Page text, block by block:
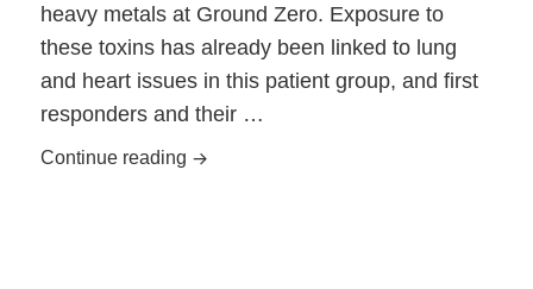
heavy metals at Ground Zero. Exposure to
these toxins has already been linked to lung
and heart issues in this patient group, and first
responders and their …
Continue reading Kidney Damage in First Responders